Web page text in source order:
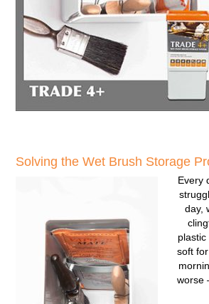
Solving the Wet Brush Storage
Every
day,
plastic
soft
worse